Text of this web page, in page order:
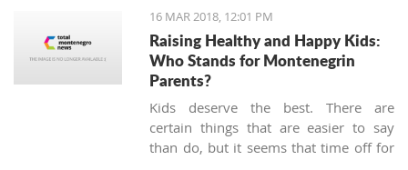
16 MAR 2018, 12:01 PM
Raising Healthy and Happy Kids:
Who Stands for Montenegrin
Parents?
Kids deserve the best. There are
certain things that are easier to say
than do, but it seems that time off for